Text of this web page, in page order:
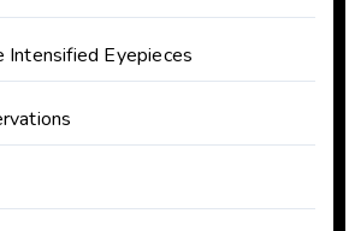
Intensified Eyepieces